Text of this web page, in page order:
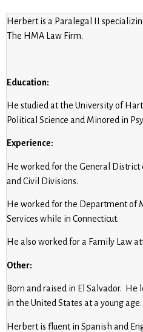
Herbert is a Paralegal II
The HMA Law Firm.
Education:
He studied at the University of
Political Science and Minored in
Experience:
He worked for the General
and Civil Divisions.
He worked for the Department of
Services while in Connecticut.
He also worked for a Family Law
Other:
Born and raised in El Salvador.
in the United States at a young age.
Herbert is fluent in Spanish and